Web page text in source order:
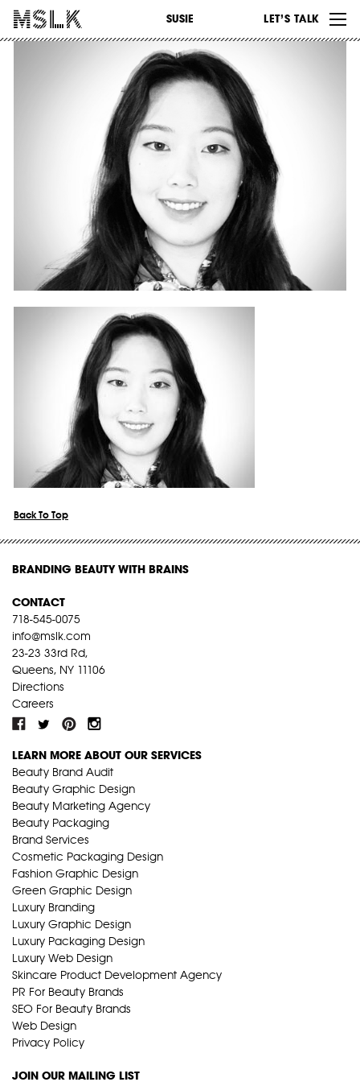
SUSIE LET’S TALK
WORK
ABOUT
INSIGHTS
CONTACT
Back To Top
BRANDING BEAUTY WITH BRAINS
CONTACT
718-545-0075
info@mslk.com
23-23 33rd Rd,
Queens, NY 11106
Directions
Careers
LEARN MORE ABOUT OUR SERVICES
Beauty Brand Audit
Beauty Graphic Design
Beauty Marketing Agency
Beauty Packaging
Brand Services
Cosmetic Packaging Design
Fashion Graphic Design
Green Graphic Design
Luxury Branding
Luxury Graphic Design
Luxury Packaging Design
Luxury Web Design
Skincare Product Development Agency
PR For Beauty Brands
SEO For Beauty Brands
Web Design
Privacy Policy
JOIN OUR MAILING LIST